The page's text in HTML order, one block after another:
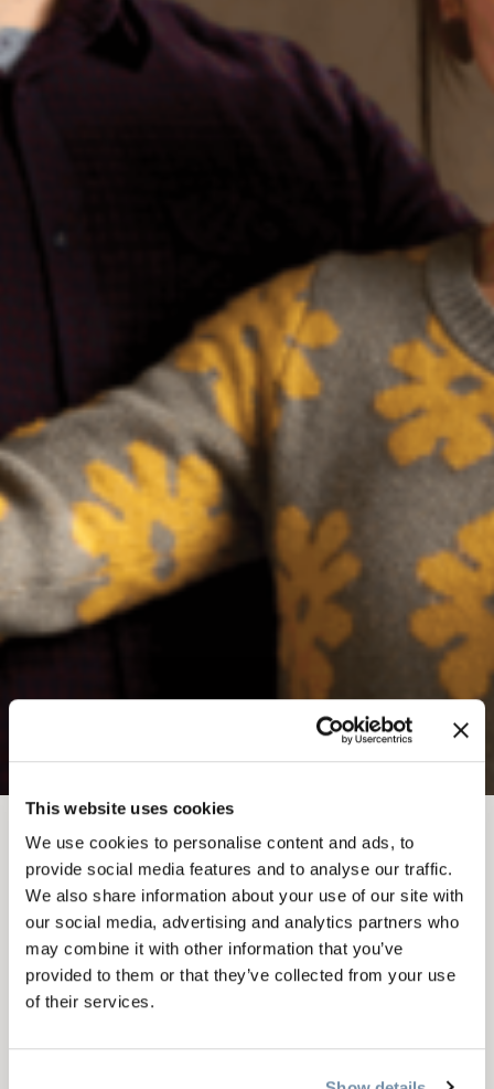
This website uses cookies
We use cookies to personalise content and ads, to
provide social media features and to analyse our traffic.
We also share information about your use of our site with
our social media, advertising and analytics partners who
may combine it with other information that you’ve
provided to them or that they’ve collected from your use
of their services.
FEB 14-16, 2026
EMBERFEST
PRESENTS -
MASTERCLASS WITH
THE WONDERHEADS